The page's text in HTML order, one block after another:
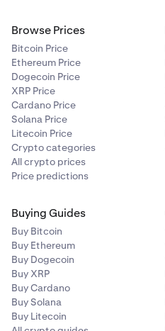
Browse Prices
Bitcoin Price
Ethereum Price
Dogecoin Price
XRP Price
Cardano Price
Solana Price
Litecoin Price
Crypto categories
All crypto prices
Price predictions
Buying Guides
Buy Bitcoin
Buy Ethereum
Buy Dogecoin
Buy XRP
Buy Cardano
Buy Solana
Buy Litecoin